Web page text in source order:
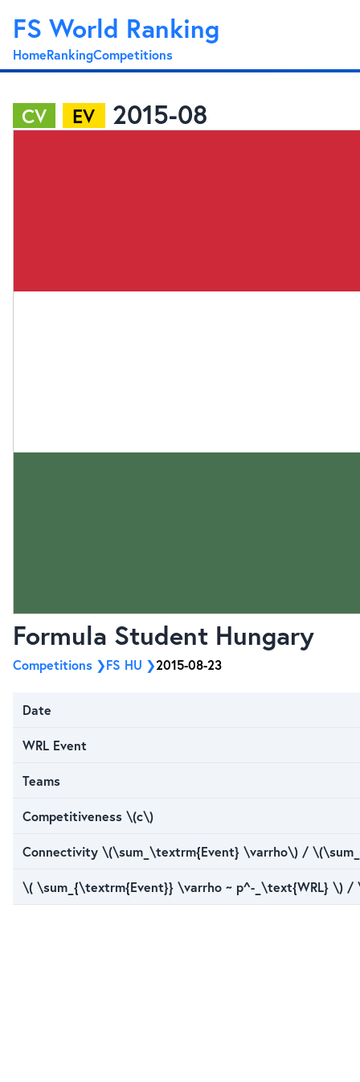
FS World Ranking
HomeRankingCompetitions
CV EV 2015-08
Formula Student Hungary
Competitions FS HU 2015-08-23
Date
WRL Event
Teams
Competitiveness \(c\)
Connectivity \(\sum_\textrm{Event} \varrho\) /
\( \sum_{\textrm{Event}} \varrho ~ p^-_\text{WRL} \)